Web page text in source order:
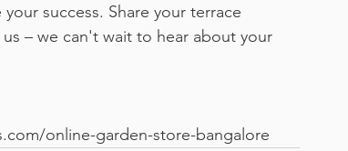
success. Share your terrace
– we can't wait to hear about your
online-garden-store-bangalore